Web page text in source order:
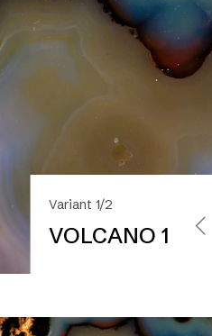
Variant 1/2
VOLCANO 1